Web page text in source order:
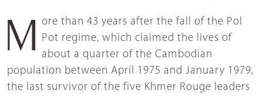
More than 43 years after the fall of the Pol
Pot regime, which claimed the lives of
about a quarter of the Cambodian
population between April 1975 and January 1979,
the last survivor of the five Khmer Rouge leaders